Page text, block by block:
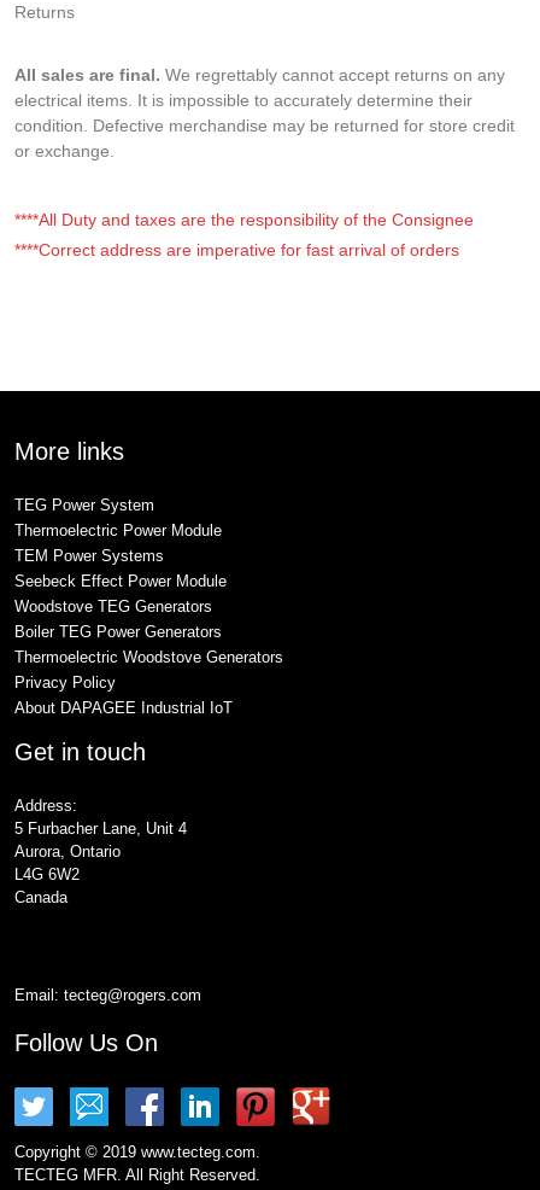
Returns
All sales are final. We regrettably cannot accept returns on any
electrical items. It is impossible to accurately determine their
condition. Defective merchandise may be returned for store credit
or exchange.
****All Duty and taxes are the responsibility of the Consignee
****Correct address are imperative for fast arrival of orders
More links
TEG Power System
Thermoelectric Power Module
TEM Power Systems
Seebeck Effect Power Module
Woodstove TEG Generators
Boiler TEG Power Generators
Thermoelectric Woodstove Generators
Privacy Policy
About DAPAGEE Industrial IoT
Get in touch
Address:
5 Furbacher Lane, Unit 4
Aurora, Ontario
L4G 6W2
Canada
Email: tecteg@rogers.com
Follow Us On
Copyright © 2019 www.tecteg.com.
TECTEG MFR. All Right Reserved.